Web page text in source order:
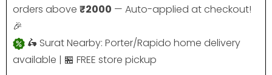
orders above ₹2000 — Auto-applied at checkout!
🎉
🛵 Surat Nearby: Porter/Rapido home delivery
available | 🏪 FREE store pickup